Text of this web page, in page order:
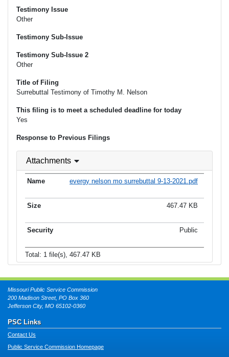
Testimony Issue
Other
Testimony Sub-Issue
Testimony Sub-Issue 2
Other
Title of Filing
Surrebuttal Testimony of Timothy M. Nelson
This filing is to meet a scheduled deadline for today
Yes
Response to Previous Filings
Attachments
evergy nelson mo surrebuttal 9-13-2021.pdf
467.47 KB
Public
Total: 1 file(s), 467.47 KB
Missouri Public Service Commission
200 Madison Street, PO Box 360
Jefferson City, MO 65102-0360
PSC Links
Contact Us
Public Service Commission Homepage